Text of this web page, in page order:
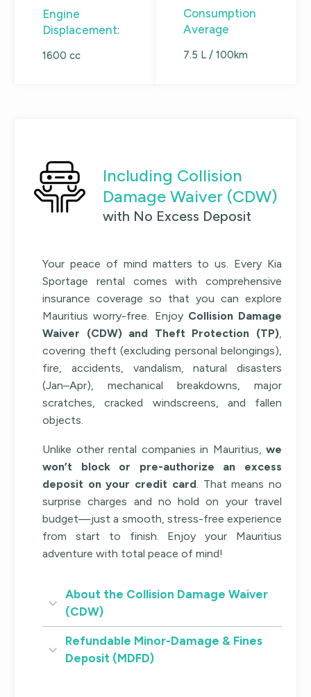
Engine
Displacement:
1600 cc
Consumption
Average
7.5 L / 100km
Including Collision
Damage Waiver (CDW)
with No Excess Deposit
Your peace of mind matters to us. Every Kia
Sportage rental comes with comprehensive
insurance coverage so that you can explore
Mauritius worry-free. Enjoy Collision Damage
Waiver (CDW) and Theft Protection (TP)
covering theft (excluding personal belongings),
fire, accidents, vandalism, natural disasters
(Jan–Apr), mechanical breakdowns, major
scratches, cracked windscreens, and fallen
objects.
Unlike other rental companies in Mauritius, we
won’t block or pre-authorize an excess
deposit on your credit card. That means no
surprise charges and no hold on your travel
budget—just a smooth, stress-free experience
from start to finish. Enjoy your Mauritius
adventure with total peace of mind!
About the Collision Damage Waiver
(CDW)
Refundable Minor-Damage & Fines
Deposit (MDFD)